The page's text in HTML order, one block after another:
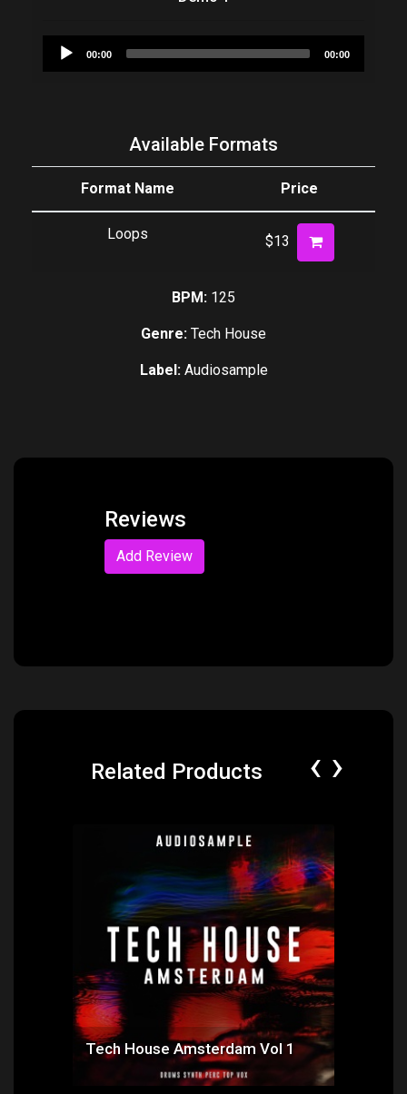
Audio
00:00 00:00
Available Formats
Format Name Price
Loops $13
BPM: 125
Genre: Tech House
Label: Audiosample
Reviews
Add Review
Related Products
Tech House Amsterdam Vol 1
‹ ›